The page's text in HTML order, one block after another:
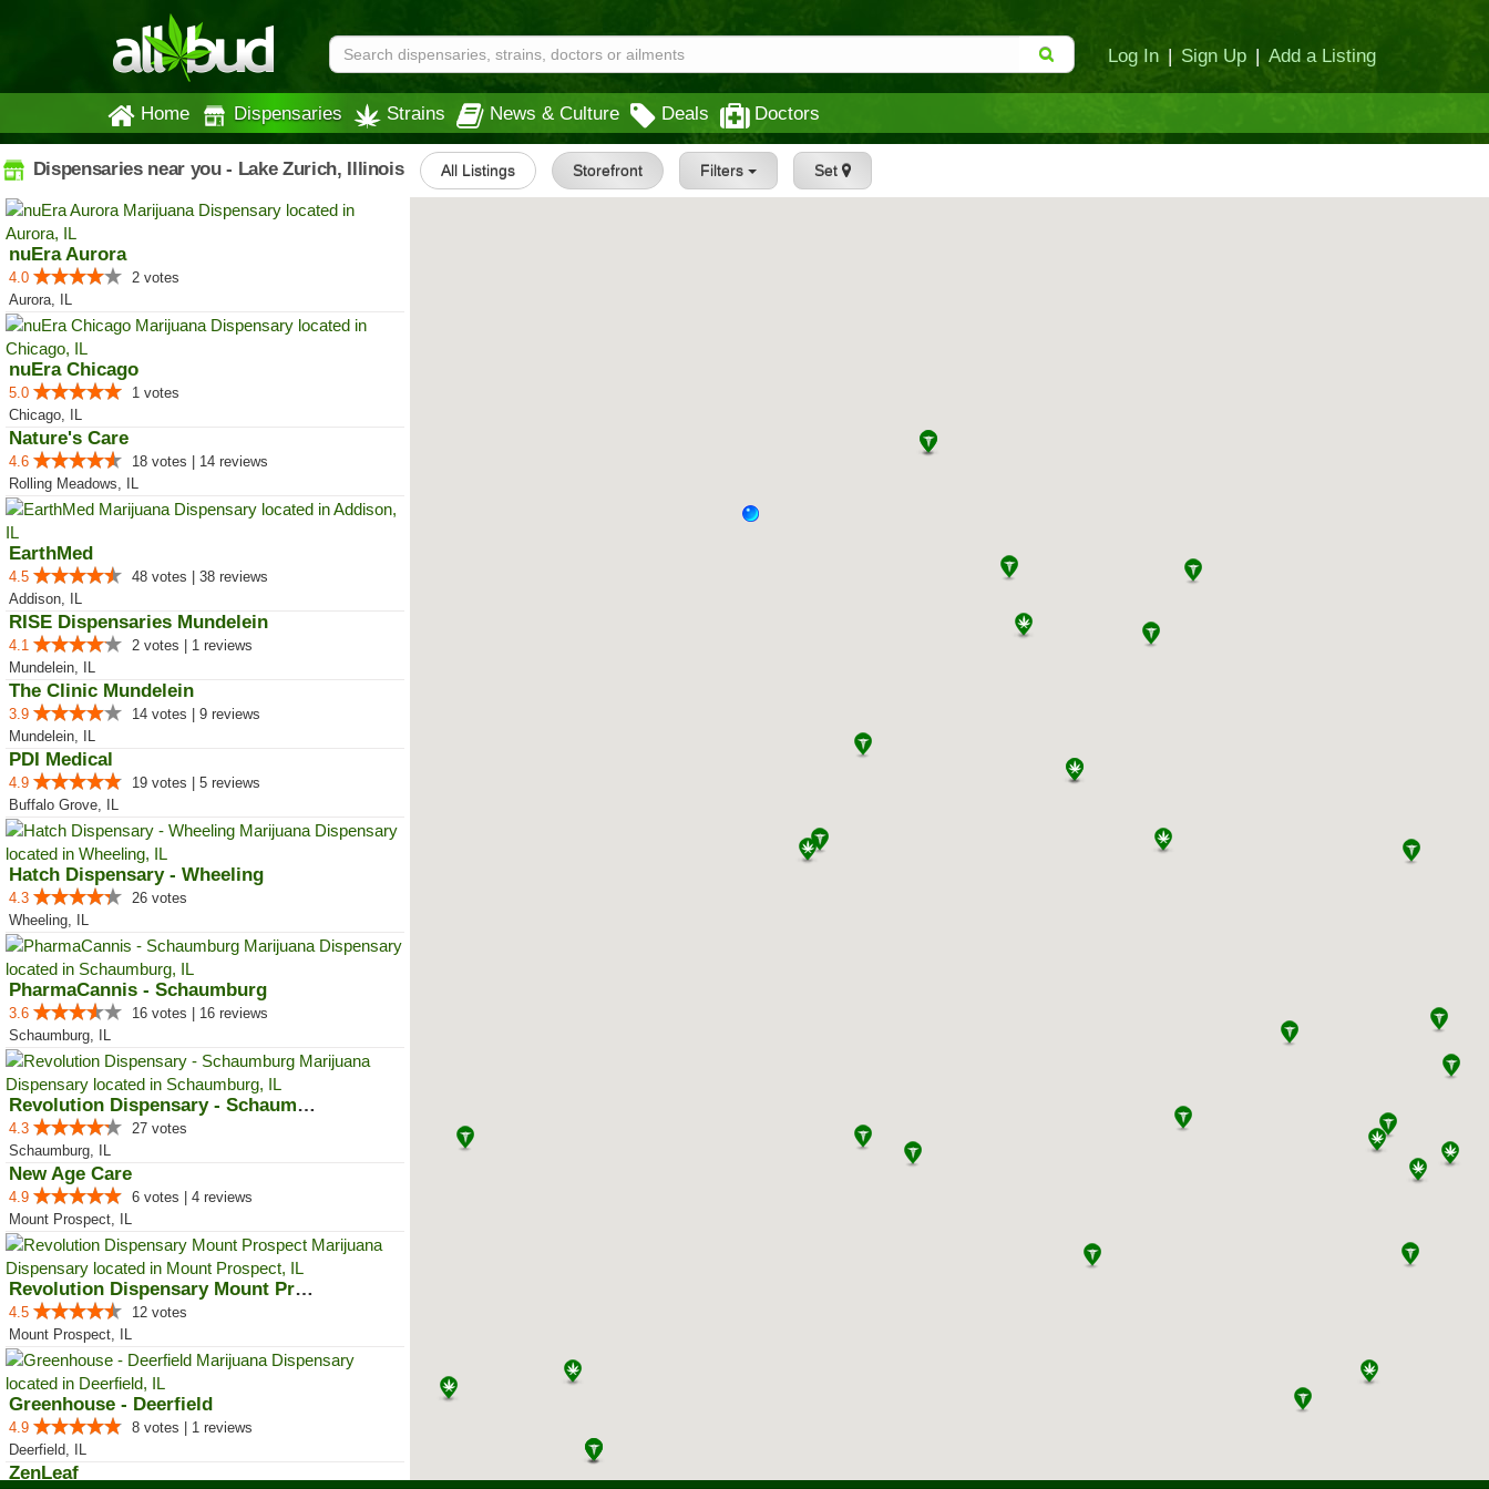
Log In | Sign Up | Add a Listing
Home Dispensaries Strains News & Culture Deals Doctors
Dispensaries near you - Lake Zurich, Illinois All Listings Storefront Filters Set
nuEra Aurora
4.0
2 votes
Aurora, IL
nuEra Chicago
5.0
1 votes
Chicago, IL
Nature's Care
4.6
18 votes | 14 reviews
Rolling Meadows, IL
EarthMed
4.5
48 votes | 38 reviews
Addison, IL
RISE Dispensaries Mundelein
4.1
2 votes | 1 reviews
Mundelein, IL
The Clinic Mundelein
3.9
14 votes | 9 reviews
Mundelein, IL
PDI Medical
4.9
19 votes | 5 reviews
Buffalo Grove, IL
Hatch Dispensary - Wheeling
4.3
26 votes
Wheeling, IL
PharmaCannis - Schaumburg
3.6
16 votes | 16 reviews
Schaumburg, IL
Revolution Dispensary - Schaumburg
4.3
27 votes
Schaumburg, IL
New Age Care
4.9
6 votes | 4 reviews
Mount Prospect, IL
Revolution Dispensary Mount Pros...
4.5
12 votes
Mount Prospect, IL
Greenhouse - Deerfield
4.9
8 votes | 1 reviews
Deerfield, IL
ZenLeaf